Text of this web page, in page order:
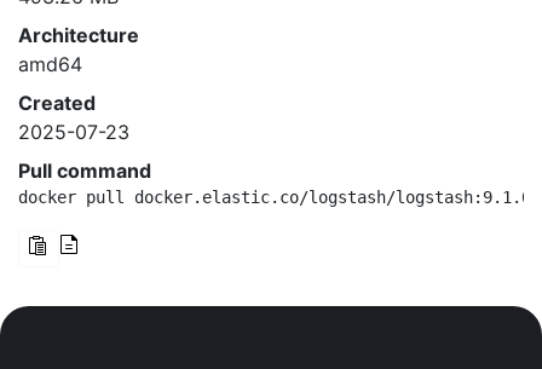
Architecture
amd64
Created
2025-07-23
Pull command
docker pull docker.elastic.co/logstash/logstash:9.1.0-